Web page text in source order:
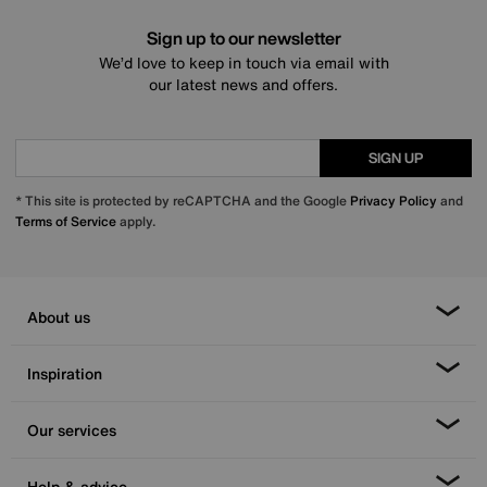
Sign up to our newsletter
We’d love to keep in touch via email with
our latest news and offers.
SIGN UP
* This site is protected by reCAPTCHA and the Google Privacy Policy and
Terms of Serviceapply.
About us
Inspiration
Our services